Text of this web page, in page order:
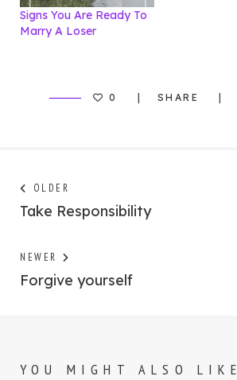
Signs You Are Ready To
Marry A Loser
0 SHARE
Post
navigation
OLDER
post:
Take Responsibility
NEWER
post:
Forgive yourself
YOU MIGHT ALSO LIKE